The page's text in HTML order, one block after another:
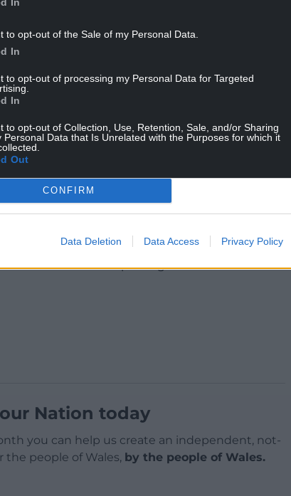
to opt-out of the Sale of my Personal Data.
In
to opt-out of processing my Personal Data for Targeted
In
to opt-out of Collection, Use, Retention, Sale, and/or Sharing
Personal Data that Is Unrelated with the Purposes for which it
Out
CONFIRM
Data Deletion Data Access Privacy Policy
said: “We are glad to have removed these
of the Dee Estuary, and the safety of the wildlife
to a healthier estuary. We’re proud to see
Volunteering Days to support this effort
natural surroundings.”
the clean-up is far from complete.
the coming weeks and months, with the focus
the Dee Estuary.
to enhance the estuary’s environment,
while also improving the area for
Nation today
you can help us create an independent, not-
the people of Wales, by the people of Wales.